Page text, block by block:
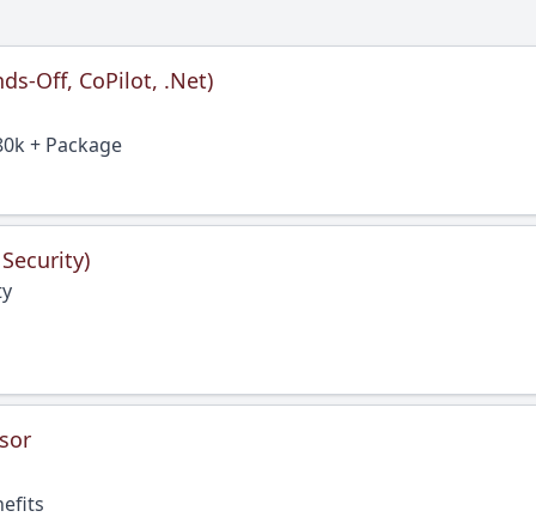
Off, CoPilot, .Net)
+ Package